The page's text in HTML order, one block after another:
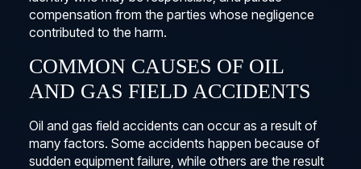
compensation from the parties whose negligence
contributed to the harm.
COMMON CAUSES OF OIL
AND GAS FIELD ACCIDENTS
Oil and gas field accidents can occur as a result of
many factors. Some accidents happen because of
sudden equipment failure, while others are the result